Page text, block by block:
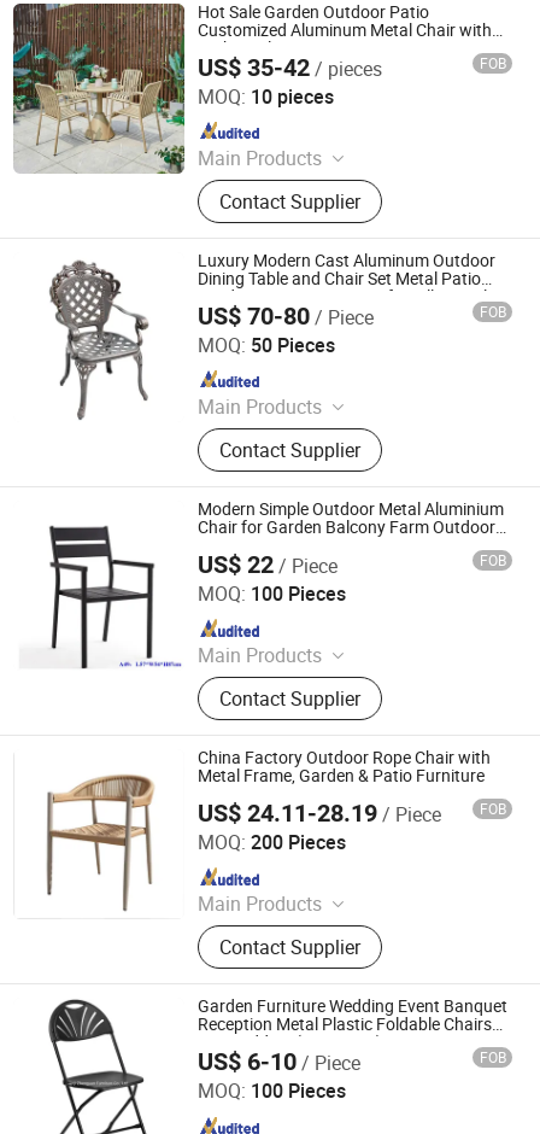
Hot Sale Garden Outdoor Patio
Customized Aluminum Metal Chair with
High Quality
US$ 35-42/ pieces FOB
MOQ: 10 pieces
Main Products
Restaurant Furniture, Restaurant
Booth, Restaurant Chair, Restaurant
Table, Bar Stools, Wedding Chairs,
Flatware Sets, Dinnerware Sets,
Garden Chairs, Disposable
Dinnerware & Tableware
Contact Supplier
Foshan Ron Hospitality Supplies Co., Ltd.
Since 2025
Luxury Modern Cast Aluminum Outdoor
Dining Table and Chair Set Metal Patio
Garden Leisure Furniture for Villa Hotel
US$ 70-80/ Piece FOB
MOQ: 50 Pieces
Main Products
Office Furniture, Wooden Furniture,
Modern Furniture, Home Furniture,
Outdoor Furniture, Metal Furniture,
Office Desk, Coffee Table, Filing
Cabinet, Height Adjustable Desk
Contact Supplier
Hebei Xingdong International Trade Co., Ltd.
Since 2024
Modern Simple Outdoor Metal Aluminium
Chair for Garden Balcony Farm Outdoor
US$ 22/ Piece FOB
MOQ: 100 Pieces
Main Products
Outdoor Furniture, Dinning Furniture,
Office Furniture, Living Room
Furniture
Contact Supplier
Langfang Boman Import & Export Trading Co., Ltd.
Since 2025
China Factory Outdoor Rope Chair with
Metal Frame, Garden & Patio Furniture
US$ 24.11-28.19/ Piece FOB
MOQ: 200 Pieces
Main Products
Dining Chair, Office Table & Chair,
Gaming Table & Chair, Bar Stool,
Storage Cart, Compressed Sofa,
Plastic Chair, Banquet Chair, Dining
Table, Outdoor Furniture
Contact Supplier
Tianjin U-Nod International Trade Co., Ltd
Since 2026
Garden Furniture Wedding Event Banquet
Reception Metal Plastic Foldable Chairs
For Wedding (ZG26-002)
US$ 6-10/ Piece FOB
MOQ: 100 Pieces
Anji Zhenguan Furniture Co., Ltd.
Since 2007